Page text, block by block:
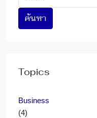
ค้นหา
Topics
Business
(4)